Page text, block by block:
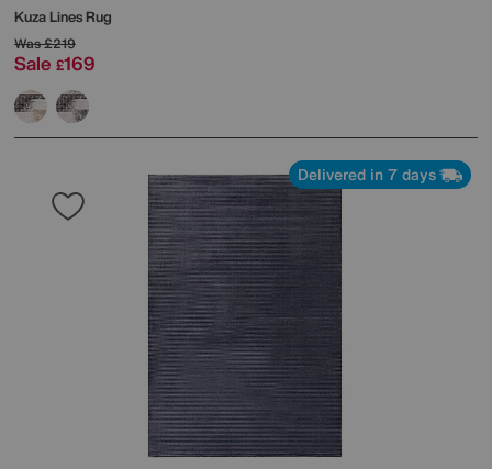
Kuza Lines Rug
Was£219
Sale £169
Delivered in 7 days